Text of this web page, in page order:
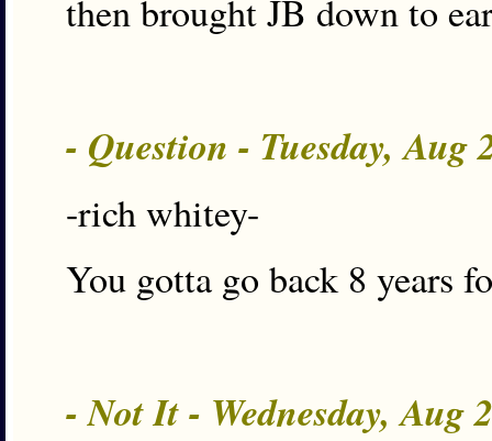
then brought JB down to
- Question - Tuesday, Aug
-rich whitey-
You gotta go back 8 years
- Not It - Wednesday, Aug